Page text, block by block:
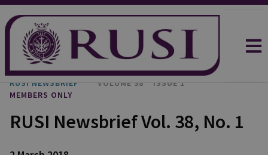
RUSI NEWSBRIEF VOLUME 38
ISSUE 1
MEMBERS ONLY
RUSI Newsbrief Vol. 38, No. 1